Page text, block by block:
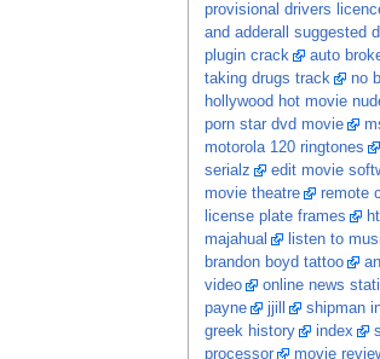
provisional drivers
and adderall suggested
plugin crack
auto
taking drugs track
no
hollywood hot movie
porn star dvd movie
motorola 120 ringtones
serialz
edit movie
movie theatre
remote
license plate frames
majahual
listen to
brandon boyd tattoo
video
online news
payne
jjill
shipman
greek history
index
processor
movie